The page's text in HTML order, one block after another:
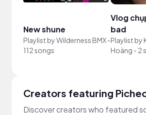
New shune
Playlist byWilderness BMX-
112 songs
Vlog
bad
Playlist by
Hoàng - 2
Creators featuring
Discover creators who featured